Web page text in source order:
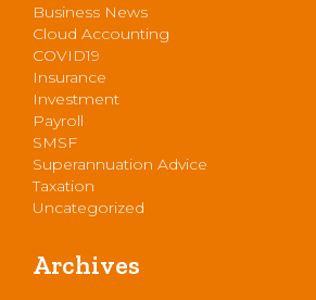
Business News
Cloud Accounting
COVID19
Insurance
Investment
Payroll
SMSF
Superannuation Advice
Taxation
Uncategorized
Archives